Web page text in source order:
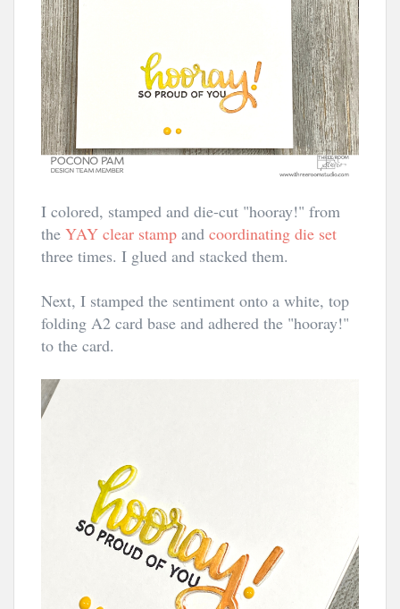
I colored, stamped and die-cut "hooray!" from
the YAY clear stamp and coordinating die set
three times. I glued and stacked them.
Next, I stamped the sentiment onto a white, top
folding A2 card base and adhered the "hooray!"
to the card.